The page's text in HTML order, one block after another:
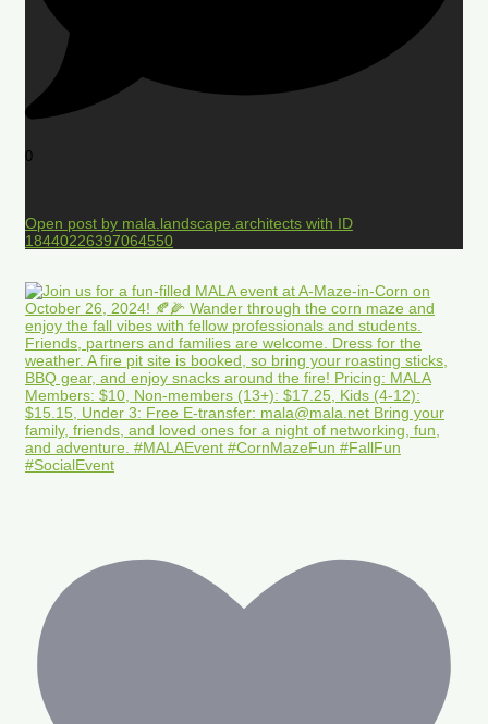
0
Open post by mala.landscape.architects with ID
18440226397064550